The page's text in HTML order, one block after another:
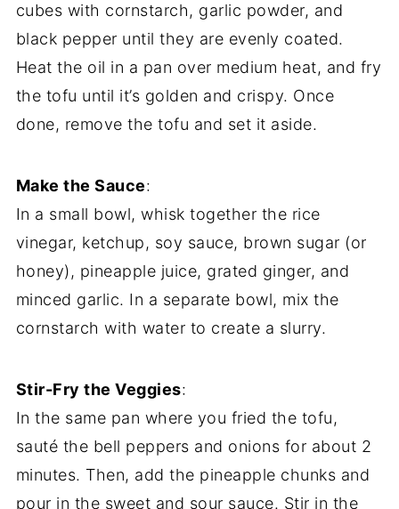
cubes with cornstarch, garlic powder, and
black pepper until they are evenly coated.
Heat the oil in a pan over medium heat, and fry
the tofu until it’s golden and crispy. Once
done, remove the tofu and set it aside.
Make the Sauce:
In a small bowl, whisk together the rice
vinegar, ketchup, soy sauce, brown sugar (or
honey), pineapple juice, grated ginger, and
minced garlic. In a separate bowl, mix the
cornstarch with water to create a slurry.
Stir-Fry the Veggies:
In the same pan where you fried the tofu,
sauté the bell peppers and onions for about 2
minutes. Then, add the pineapple chunks and
pour in the sweet and sour sauce. Stir in the